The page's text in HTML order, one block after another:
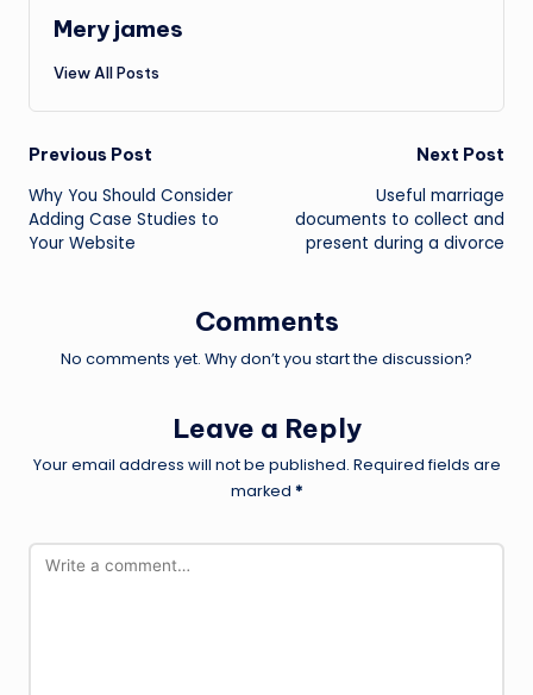
Mery james
View All Posts
Post
navigation
Previous Post
Why You Should Consider
Adding Case Studies to
Your Website
Next Post
Useful marriage
documents to collect and
present during a divorce
Comments
No comments yet. Why don’t you start the discussion?
Leave a Reply
Your email address will not be published. Required fields are
marked *